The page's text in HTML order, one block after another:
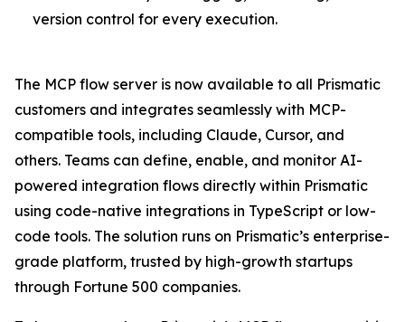
version control for every execution.
The MCP flow server is now available to all Prismatic
customers and integrates seamlessly with MCP-
compatible tools, including Claude, Cursor, and
others. Teams can define, enable, and monitor AI-
powered integration flows directly within Prismatic
using code-native integrations in TypeScript or low-
code tools. The solution runs on Prismatic’s enterprise-
grade platform, trusted by high-growth startups
through Fortune 500 companies.